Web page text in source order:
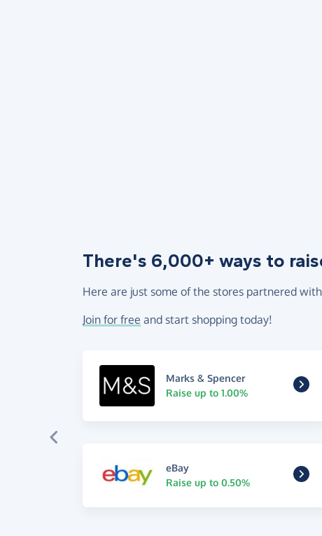
There's 6,000+ ways to
Here are just some of the stores partnered
Join for free and start shopping today!
Marks & Spencer
Raise up to 1.00%
eBay
Raise up to 0.50%